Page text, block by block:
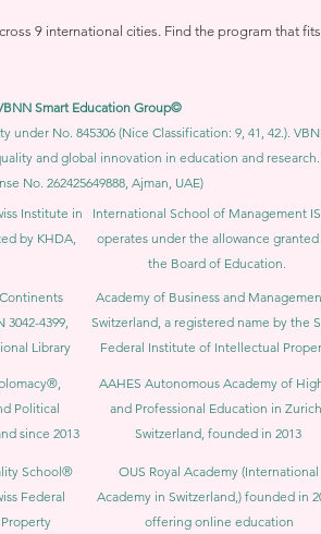
9 international cities. Find the program that
Smart Education Group©
No. 845306 (Nice Classification: 9, 41, 42.).
and global innovation in education and
No. 262425649888, Ajman, UAE)
Institute in
by KHDA,
International School of Management
operates under the allowance
the Board of Education.
3042-4399,
Library
Academy of Business and
Switzerland, a registered name by the
Federal Institute of Intellectual
Political
since 2013
AAHES Autonomous Academy of
and Professional Education in
Switzerland, founded in 2013
School®
Federal
OUS Royal Academy (International
Academy in Switzerland,) founded in
offering online education